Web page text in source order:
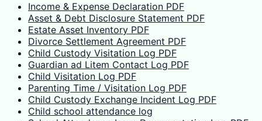
Income & Expense Declaration PDF
Asset & Debt Disclosure Statement PDF
Estate Asset Inventory PDF
Divorce Settlement Agreement PDF
Child Custody Visitation Log PDF
Guardian ad Litem Contact Log PDF
Child Visitation Log PDF
Parenting Time / Visitation Log PDF
Child Custody Exchange Incident Log PDF
Child school attendance log